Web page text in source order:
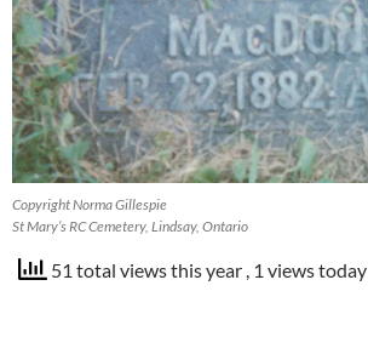
Copyright Norma Gillespie
St Mary’s RC Cemetery, Lindsay, Ontario
51 total views this year , 1 views today